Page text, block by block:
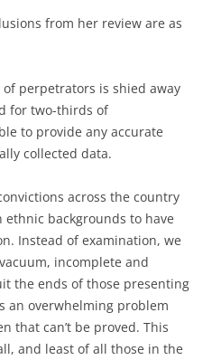
from her review are as
perpetrators is shied away
for two-thirds of
to provide any accurate
collected data.
across the country
backgrounds to have
Instead of examination, we
incomplete and
the ends of those presenting
an overwhelming problem
that can’t be proved. This
and least of all those in the